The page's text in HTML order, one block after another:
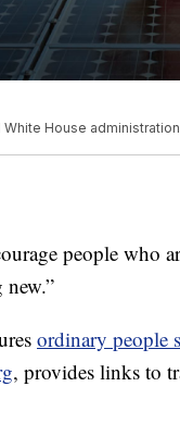
House
people who
ordinary people
, provides links to